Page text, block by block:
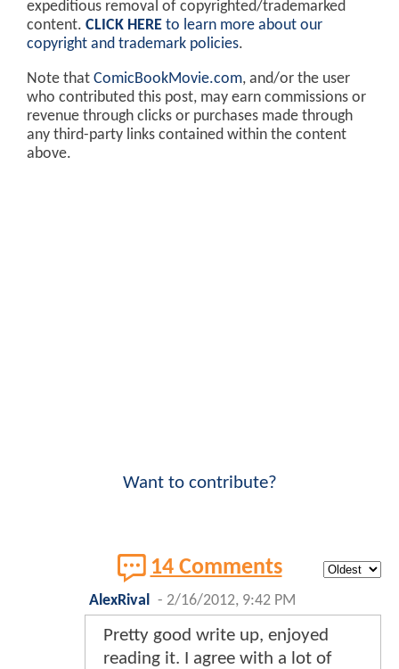
expeditious removal of copyrighted/trademarked
content. CLICK HERE to learn more about our
copyright and trademark policies.
Note that ComicBookMovie.com, and/or the user
who contributed this post, may earn commissions or
revenue through clicks or purchases made through
any third-party links contained within the content
above.
Want to contribute?
14 Comments
AlexRival - 2/16/2012, 9:42 PM
Pretty good write up, enjoyed
reading it. I agree with a lot of